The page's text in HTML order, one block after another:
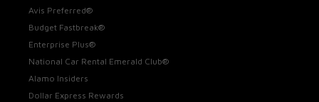
Avis Preferred®
Budget Fastbreak®
Enterprise Plus®
National Car Rental Emerald Club®
Alamo Insiders
Dollar Express Rewards